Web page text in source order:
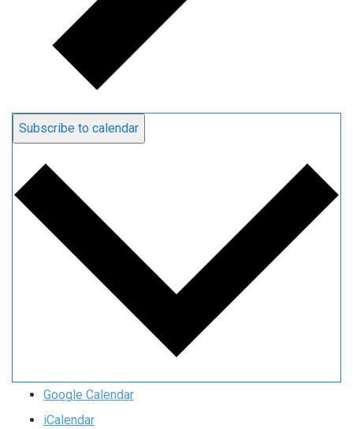
Subscribe to calendar
Google Calendar
iCalendar